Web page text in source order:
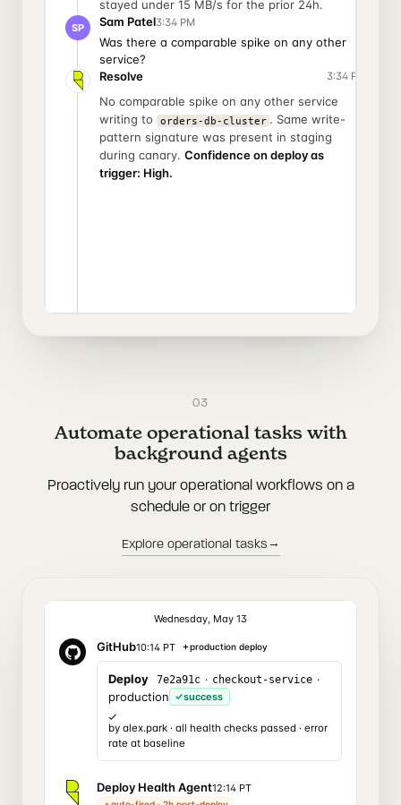
03
Automate operational tasks with
background agents
Proactively run your operational workflows on a
schedule or on trigger
Explore operational tasks→